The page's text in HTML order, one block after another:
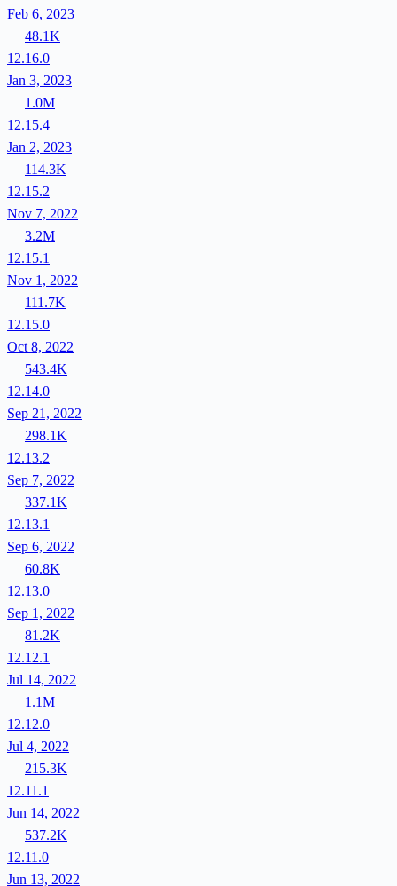
Feb 6, 2023
48.1K
12.16.0
Jan 3, 2023
1.0M
12.15.4
Jan 2, 2023
114.3K
12.15.2
Nov 7, 2022
3.2M
12.15.1
Nov 1, 2022
111.7K
12.15.0
Oct 8, 2022
543.4K
12.14.0
Sep 21, 2022
298.1K
12.13.2
Sep 7, 2022
337.1K
12.13.1
Sep 6, 2022
60.8K
12.13.0
Sep 1, 2022
81.2K
12.12.1
Jul 14, 2022
1.1M
12.12.0
Jul 4, 2022
215.3K
12.11.1
Jun 14, 2022
537.2K
12.11.0
Jun 13, 2022